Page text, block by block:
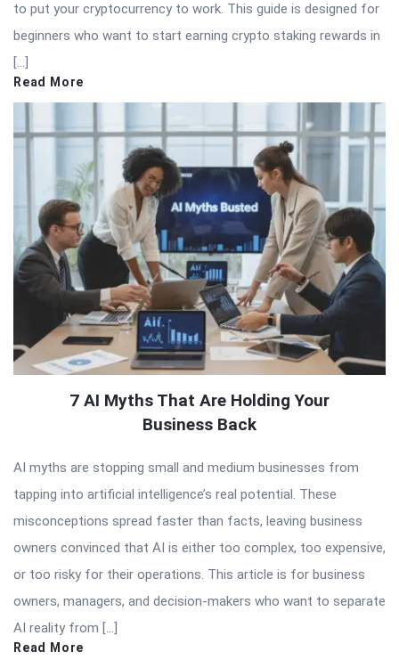
to put your cryptocurrency to work. This guide is designed for
beginners who want to start earning crypto staking rewards in
[…]
Read More
7 AI Myths That Are Holding Your
Business Back
AI myths are stopping small and medium businesses from
tapping into artificial intelligence’s real potential. These
misconceptions spread faster than facts, leaving business
owners convinced that AI is either too complex, too expensive,
or too risky for their operations. This article is for business
owners, managers, and decision-makers who want to separate
AI reality from […]
Read More